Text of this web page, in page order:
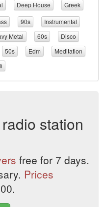
Deep House
Greek
90s
Instrumental
Metal 60s
Disco
50s Edm
Meditation
station
free for 7 days.
Prices